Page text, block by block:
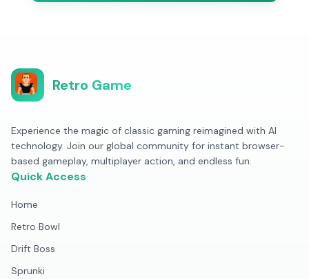
Retro Game
Experience the magic of classic gaming reimagined with AI
technology. Join our global community for instant browser-
based gameplay, multiplayer action, and endless fun.
Quick Access
Home
Retro Bowl
Drift Boss
Sprunki